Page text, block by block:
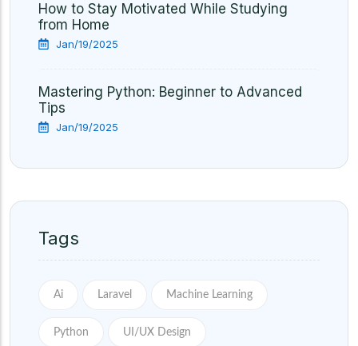
How to Stay Motivated While Studying
from Home
Jan/19/2025
Mastering Python: Beginner to Advanced
Tips
Jan/19/2025
Tags
Ai Laravel Machine Learning
Python UI/UX Design